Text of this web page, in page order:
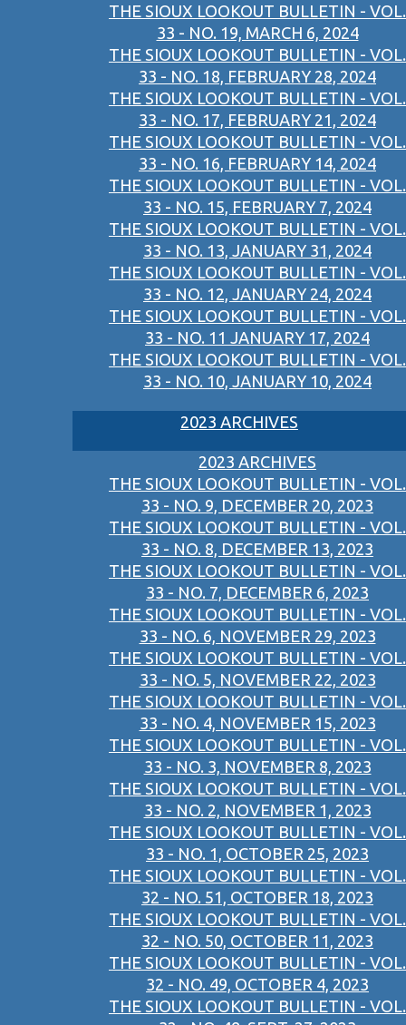
THE SIOUX LOOKOUT BULLETIN - VOL.
33 - NO. 19, MARCH 6, 2024
THE SIOUX LOOKOUT BULLETIN - VOL.
33 - NO. 18, FEBRUARY 28, 2024
THE SIOUX LOOKOUT BULLETIN - VOL.
33 - NO. 17, FEBRUARY 21, 2024
THE SIOUX LOOKOUT BULLETIN - VOL.
33 - NO. 16, FEBRUARY 14, 2024
THE SIOUX LOOKOUT BULLETIN - VOL.
33 - NO. 15, FEBRUARY 7, 2024
THE SIOUX LOOKOUT BULLETIN - VOL.
33 - NO. 13, JANUARY 31, 2024
THE SIOUX LOOKOUT BULLETIN - VOL.
33 - NO. 12, JANUARY 24, 2024
THE SIOUX LOOKOUT BULLETIN - VOL.
33 - NO. 11 JANUARY 17, 2024
THE SIOUX LOOKOUT BULLETIN - VOL.
33 - NO. 10, JANUARY 10, 2024
2023 ARCHIVES
2023 ARCHIVES
THE SIOUX LOOKOUT BULLETIN - VOL.
33 - NO. 9, DECEMBER 20, 2023
THE SIOUX LOOKOUT BULLETIN - VOL.
33 - NO. 8, DECEMBER 13, 2023
THE SIOUX LOOKOUT BULLETIN - VOL.
33 - NO. 7, DECEMBER 6, 2023
THE SIOUX LOOKOUT BULLETIN - VOL.
33 - NO. 6, NOVEMBER 29, 2023
THE SIOUX LOOKOUT BULLETIN - VOL.
33 - NO. 5, NOVEMBER 22, 2023
THE SIOUX LOOKOUT BULLETIN - VOL.
33 - NO. 4, NOVEMBER 15, 2023
THE SIOUX LOOKOUT BULLETIN - VOL.
33 - NO. 3, NOVEMBER 8, 2023
THE SIOUX LOOKOUT BULLETIN - VOL.
33 - NO. 2, NOVEMBER 1, 2023
THE SIOUX LOOKOUT BULLETIN - VOL.
33 - NO. 1, OCTOBER 25, 2023
THE SIOUX LOOKOUT BULLETIN - VOL.
32 - NO. 51, OCTOBER 18, 2023
THE SIOUX LOOKOUT BULLETIN - VOL.
32 - NO. 50, OCTOBER 11, 2023
THE SIOUX LOOKOUT BULLETIN - VOL.
32 - NO. 49, OCTOBER 4, 2023
THE SIOUX LOOKOUT BULLETIN - VOL.